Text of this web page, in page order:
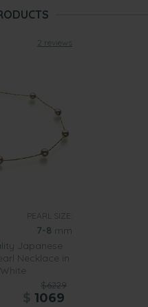
2 reviews
PEARL SIZE:
7-8 mm
Japanese
Necklace in
$6229
1069